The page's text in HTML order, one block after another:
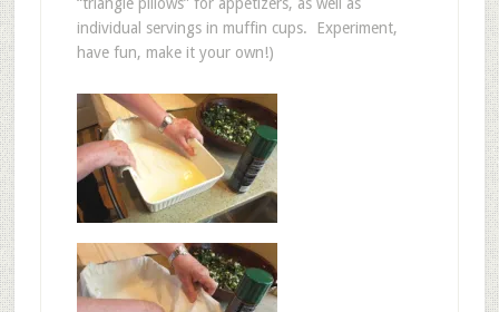
individual servings in muffin cups. Experiment,
have fun, make it your own!)